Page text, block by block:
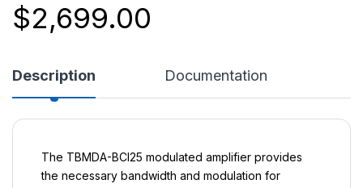
$2,699.00
Description Documentation
The TBMDA-BCI25 modulated amplifier provides
the necessary bandwidth and modulation for